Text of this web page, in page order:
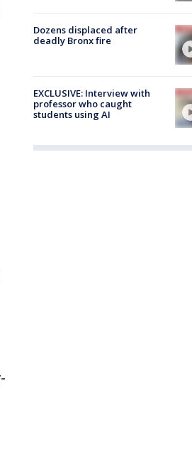
Dozens displaced after
deadly Bronx fire
EXCLUSIVE: Interview with
professor who caught
students using AI